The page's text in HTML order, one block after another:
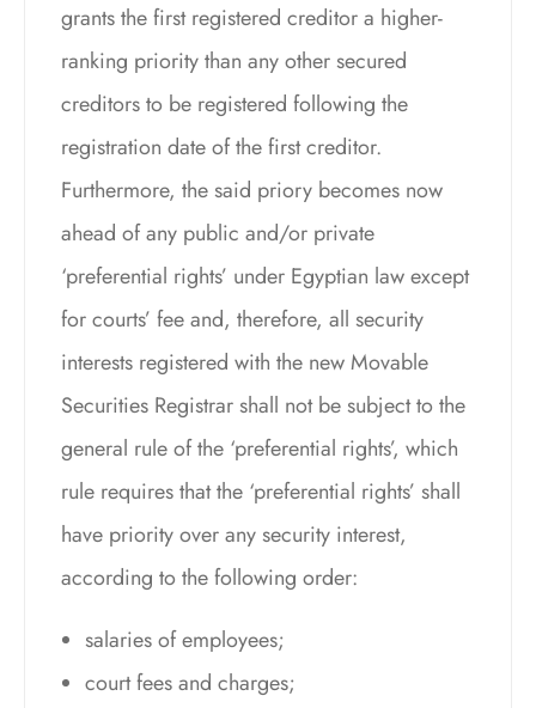
grants the first registered creditor a higher-
ranking priority than any other secured
creditors to be registered following the
registration date of the first creditor.
Furthermore, the said priory becomes now
ahead of any public and/or private
‘preferential rights’ under Egyptian law except
for courts’ fee and, therefore, all security
interests registered with the new Movable
Securities Registrar shall not be subject to the
general rule of the ‘preferential rights’, which
rule requires that the ‘preferential rights’ shall
have priority over any security interest,
according to the following order:
salaries of employees;
court fees and charges;